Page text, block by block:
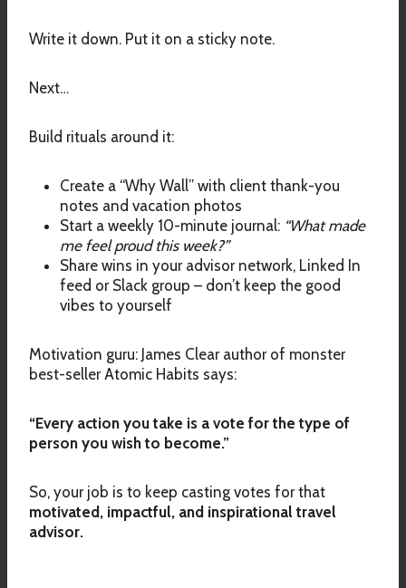
Write it down. Put it on a sticky note.
Next…
Build rituals around it:
Create a “Why Wall” with client thank-you
notes and vacation photos
Start a weekly 10-minute journal: “What made
me feel proud this week?”
Share wins in your advisor network, Linked In
feed or Slack group – don’t keep the good
vibes to yourself
Motivation guru: James Clear author of monster
best-seller Atomic Habits says:
“Every action you take is a vote for the type of
person you wish to become.”
So, your job is to keep casting votes for that
motivated, impactful, and inspirational travel
advisor.